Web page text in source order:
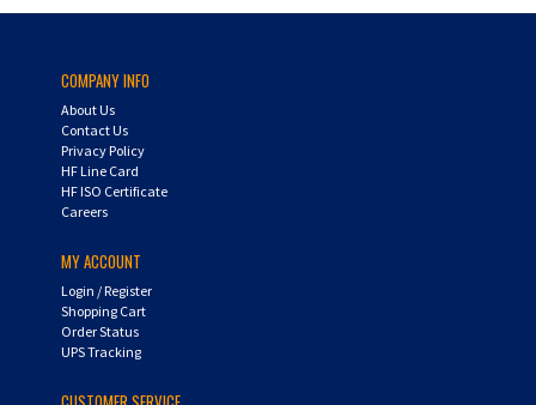
COMPANY INFO
About Us
Contact Us
Privacy Policy
HF Line Card
HF ISO Certificate
Careers
MY ACCOUNT
Login /Register
Shopping Cart
Order Status
UPS Tracking